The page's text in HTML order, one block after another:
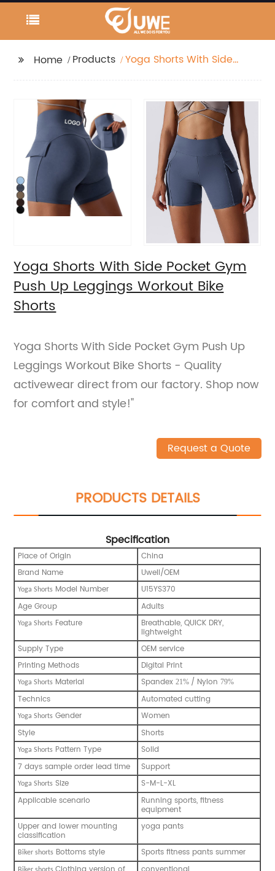
Home Products
Yoga Shorts With Side
Shorts
Yoga Shorts With Side Pocket Gym
Push Up Leggings Workout Bike
Shorts
Yoga Shorts With Side Pocket Gym Push Up
Leggings Workout Bike Shorts - Quality
activewear direct from our factory. Shop now
for comfort and style!"
Request a Quote
PRODUCTS DETAILS
Specification
Place of Origin
China
Brand Name
Uwell/OEM
Yoga Shorts Model Number
U15YS370
Age Group
Adults
Yoga Shorts Feature Breathable, QUICK DRY,
lightweight
Supply Type
OEM service
Printing Methods
Digital Print
Yoga Shorts Material Spandex21% / Nylon79%
Technics Automated cutting
Yoga Shorts Gender
Women
Style
Shorts
Yoga Shorts Pattern Type
Solid
7 days sample order lead time
Support
Yoga Shorts Size
S-M-L-XL
Applicable scenario
Running sports, fitness
equipment
Upper and lower mounting
classification
yoga pants
Biker shorts Bottoms style Sports fitness pants summer